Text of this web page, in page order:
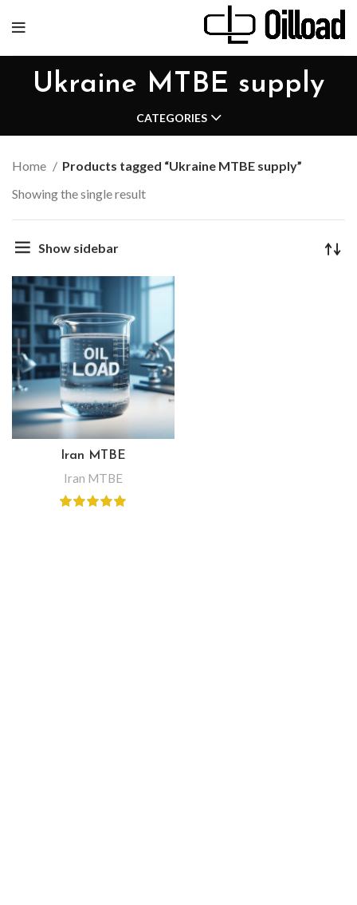
Ukraine MTBE supply
CATEGORIES
Home
Products tagged “Ukraine MTBE supply”
Showing the single result
Show sidebar
Iran MTBE
Iran MTBE